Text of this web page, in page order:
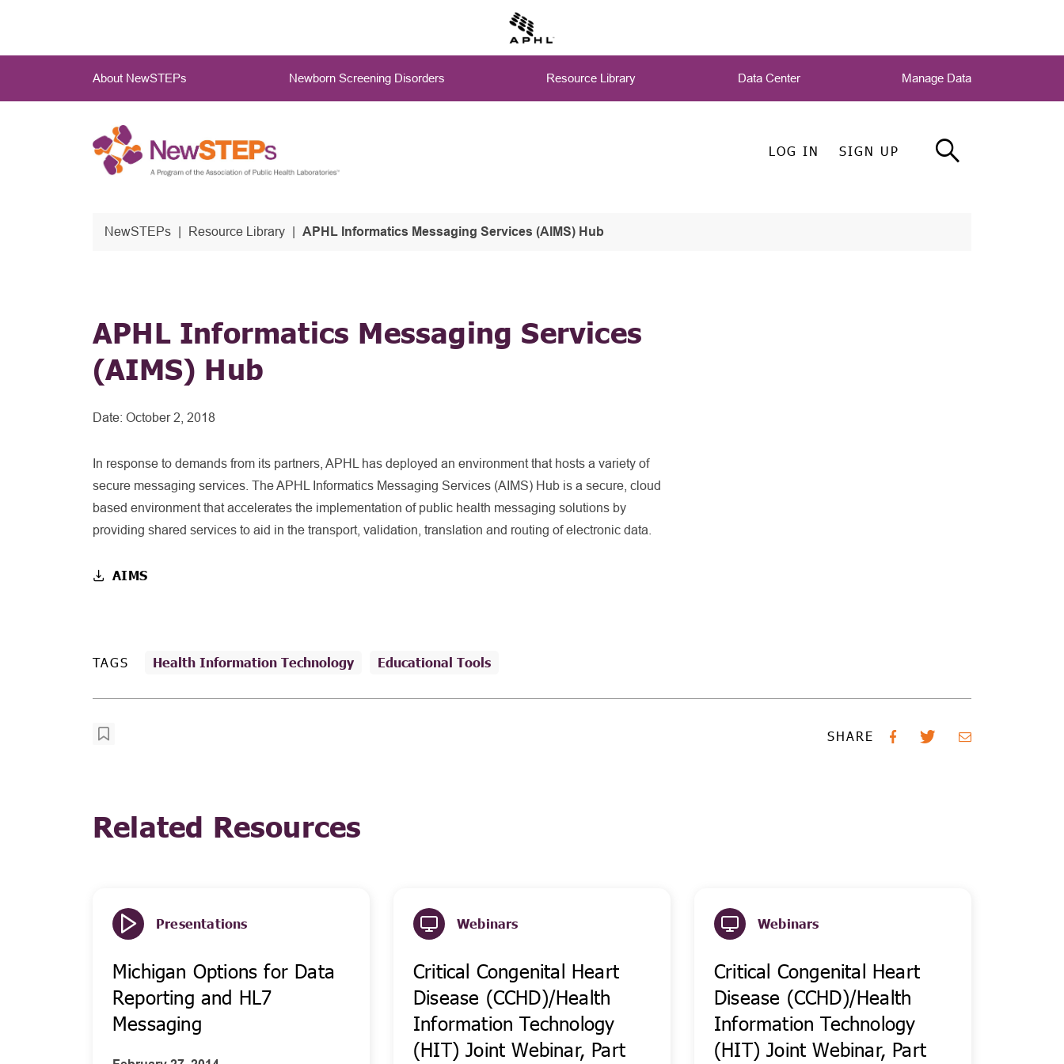
main
LOG IN SIGN UP
About NewSTEPs Newborn Screening Disorders Resource Library Data Center Manage Data
NewSTEPs Resource Library APHL Informatics Messaging Services (AIMS) Hub
APHL Informatics Messaging Services
(AIMS) Hub
Date: October 2, 2018
In response to demands from its partners, APHL has deployed an environment that hosts a variety of
secure messaging services. The APHL Informatics Messaging Services (AIMS) Hub is a secure, cloud
based environment that accelerates the implementation of public health messaging solutions by
providing shared services to aid in the transport, validation, translation and routing of electronic data.
AIMS
TAGS Health Information Technology Educational Tools
SHARE
Related Resources
Presentations
Michigan Options for Data
Reporting and HL7
Messaging
Webinars
Critical Congenital Heart
Disease (CCHD)/Health
Information Technology
(HIT) Joint Webinar, Part
Webinars
Critical Congenital Heart
Disease (CCHD)/Health
Information Technology
(HIT) Joint Webinar, Part